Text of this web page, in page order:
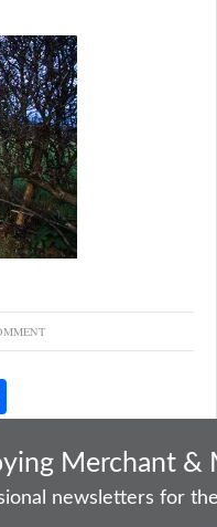
ha
re Merchant &
newsletters for